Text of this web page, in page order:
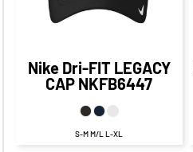
Nike Dri-FIT LEGACY
CAP NKFB6447
S-M M/L L-XL